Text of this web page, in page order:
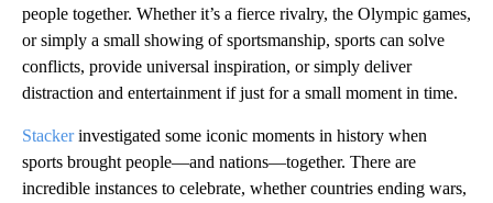
people together. Whether it’s a fierce rivalry, the Olympic games,
or simply a small showing of sportsmanship, sports can solve
conflicts, provide universal inspiration, or simply deliver
distraction and entertainment if just for a small moment in time.
Stackerinvestigated some iconic moments in history when
sports brought people—and nations—together. There are
incredible instances to celebrate, whether countries ending wars,